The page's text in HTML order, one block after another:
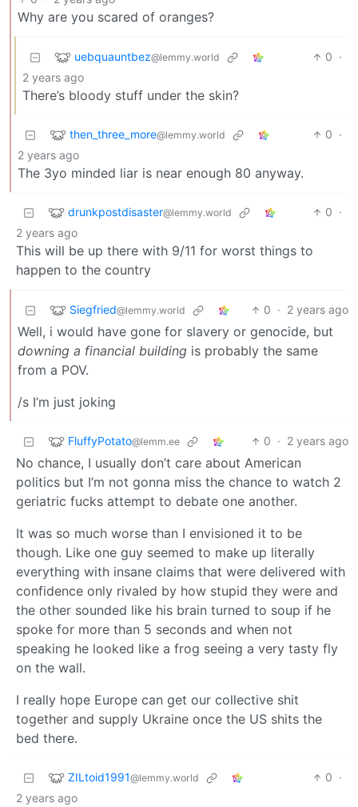
Why are you scared of oranges?
uebquauntbez@lemmy.world 0 ·
2 years ago
There’s bloody stuff under the skin?
then_three_more@lemmy.world 0 ·
2 years ago
The 3yo minded liar is near enough 80 anyway.
drunkpostdisaster@lemmy.world 0 ·
2 years ago
This will be up there with 9/11 for worst things to
happen to the country
Siegfried@lemmy.world 0 · 2 years ago
Well, i would have gone for slavery or genocide, but
downing a financial building is probably the same
from a POV.
/s I’m just joking
FluffyPotato@lemm.ee 0 · 2 years ago
No chance, I usually don’t care about American
politics but I’m not gonna miss the chance to watch 2
geriatric fucks attempt to debate one another.
It was so much worse than I envisioned it to be
though. Like one guy seemed to make up literally
everything with insane claims that were delivered with
confidence only rivaled by how stupid they were and
the other sounded like his brain turned to soup if he
spoke for more than 5 seconds and when not
speaking he looked like a frog seeing a very tasty fly
on the wall.
I really hope Europe can get our collective shit
together and supply Ukraine once the US shits the
bed there.
ZILtoid1991@lemmy.world 0 ·
2 years ago